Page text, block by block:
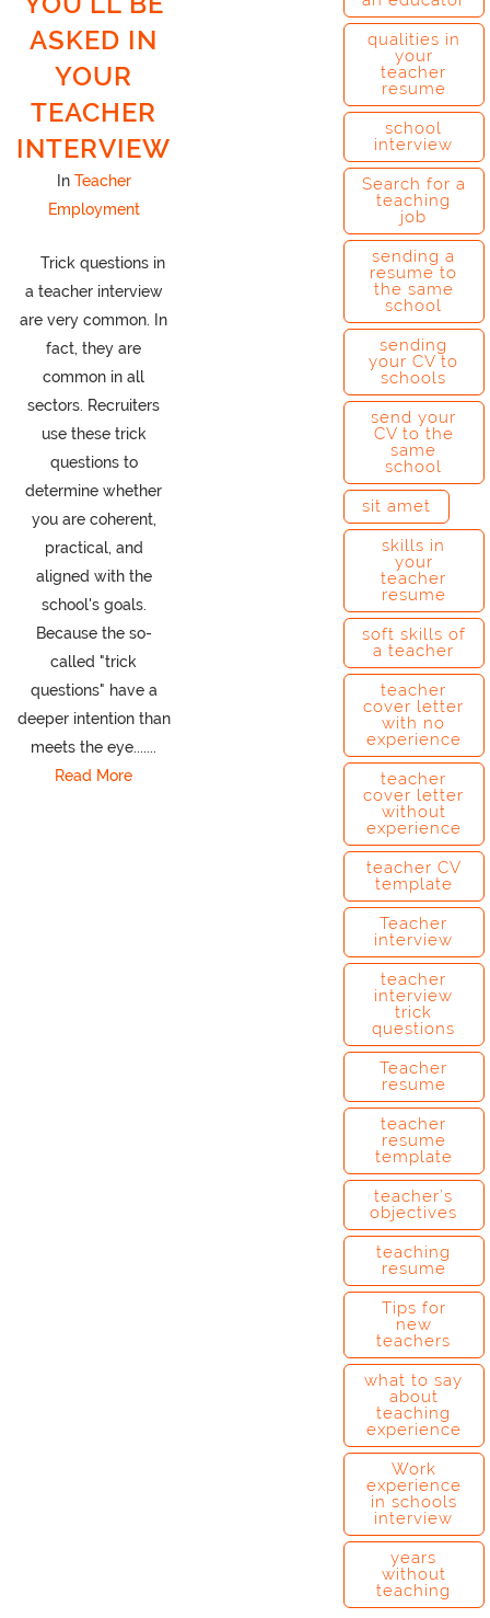
ASKED IN
YOUR
TEACHER
INTERVIEW
In Teacher
Employment
Trick questions in
a teacher interview
are very common. In
fact, they are
common in all
sectors. Recruiters
use these trick
questions to
determine whether
you are coherent,
practical, and
aligned with the
school's goals.
Because the so-
called "trick
questions" have a
deeper intention than
meets the eye.......
Read More
qualities in
your
teacher
resume
school
interview
Search for a
teaching
job
sending a
resume to
the same
school
sending
your CV to
schools
send your
CV to the
same
school
sit amet
skills in
your
teacher
resume
soft skills of
a teacher
teacher
cover letter
with no
experience
teacher
cover letter
without
experience
teacher CV
template
Teacher
interview
teacher
interview
trick
questions
Teacher
resume
teacher
resume
template
teacher’s
objectives
teaching
resume
Tips for
new
teachers
what to say
about
teaching
experience
Work
experience
in schools
interview
years
without
teaching